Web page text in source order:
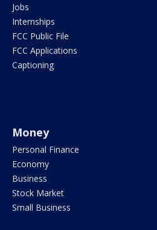
Jobs
Internships
FCC Public File
FCC Applications
Captioning
Money
Personal Finance
Economy
Business
Stock Market
Small Business